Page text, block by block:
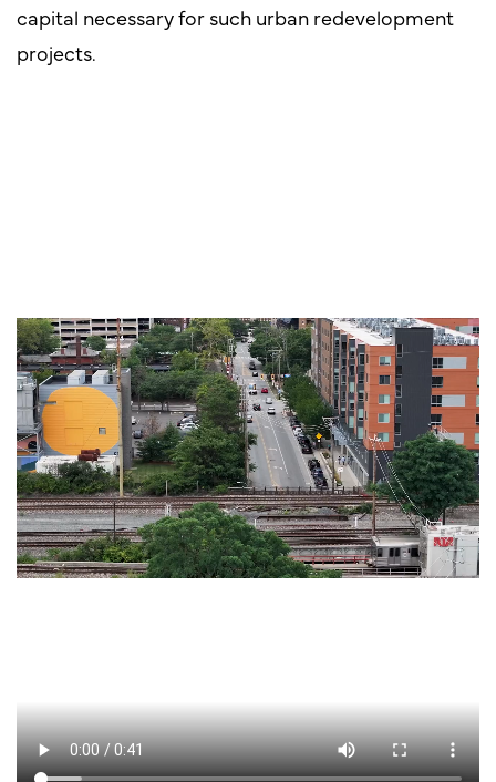
capital necessary for such urban redevelopment
projects.